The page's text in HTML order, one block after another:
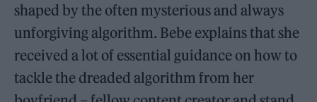
shaped by the often mysterious and always
unforgiving algorithm. Bebe explains that she
received a lot of essential guidance on how to
tackle the dreaded algorithm from her